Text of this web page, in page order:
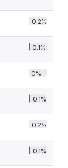
0.2%
0.1%
0%
0.1%
0.2%
0.1%